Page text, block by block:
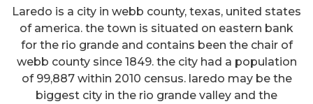
Laredo is a city in webb county, texas, united states
of america. the town is situated on eastern bank
for the rio grande and contains been the chair of
webb county since 1849. the city had a population
of 99,887 within 2010 census. laredo may be the
biggest city in the rio grande valley and the